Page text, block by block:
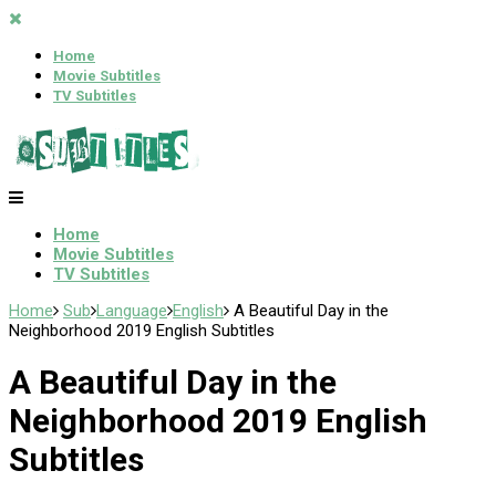
Home
Movie Subtitles
TV Subtitles
Home
Movie Subtitles
TV Subtitles
Home Sub Language English A Beautiful Day in the
Neighborhood 2019 English Subtitles
A Beautiful Day in the
Neighborhood 2019 English
Subtitles